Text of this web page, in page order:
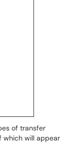
of transfer
which will appear